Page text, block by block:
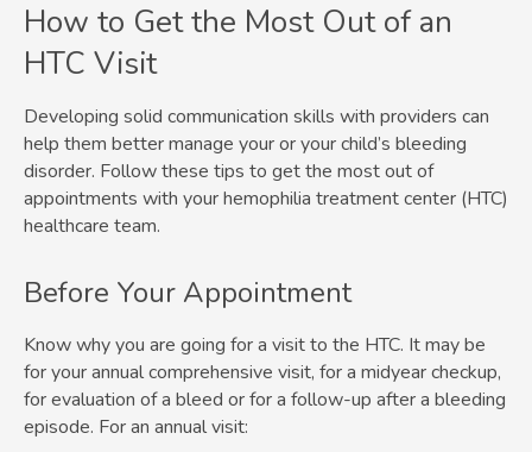
How to Get the Most Out of an
HTC Visit
Developing solid communication skills with providers can
help them better manage your or your child’s bleeding
disorder. Follow these tips to get the most out of
appointments with your hemophilia treatment center (HTC)
healthcare team.
Before Your Appointment
Know why you are going for a visit to the HTC. It may be
for your annual comprehensive visit, for a midyear checkup,
for evaluation of a bleed or for a follow-up after a bleeding
episode. For an annual visit: